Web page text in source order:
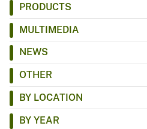
c
PRODUCTS
MULTIMEDIA
NEWS
OTHER
BY LOCATION
BY YEAR